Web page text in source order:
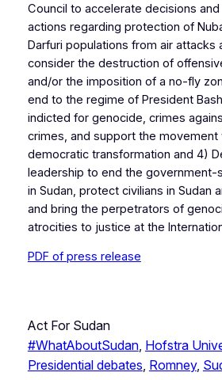
Council to accelerate decisions
actions regarding protection of
Darfuri populations from air attacks
consider the destruction of
and/or the imposition of a no-fly
end to the regime of President
indicted for genocide, crimes
crimes, and support the movement
democratic transformation and 4)
leadership to end the government-
in Sudan, protect civilians in Sudan
and bring the perpetrators of
atrocities to justice at the
PDF of press release
Act For Sudan
#WhatAboutSudan, Hofstra
Presidential debates Romney,